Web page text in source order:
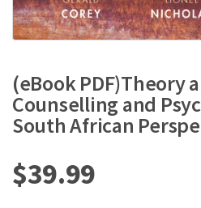
(eBook PDF)Theory
Counselling and
South African
$39.99